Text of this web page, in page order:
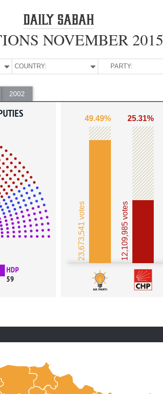
NOVEMBER 2015
COUNTRY: PARTY:
2002
HDP
59
49.49%
23,673,541 votes
25.31%
12,109,985 votes